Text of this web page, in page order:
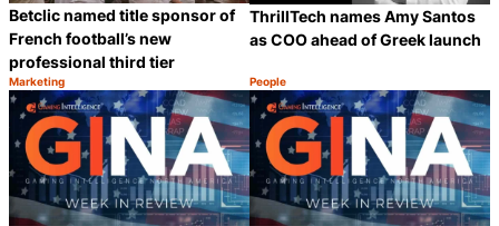
Betclic named title sponsor of
French football’s new
professional third tier
Category:
Marketing
Share
ThrillTech names Amy Santos
as COO ahead of Greek launch
Category:
People